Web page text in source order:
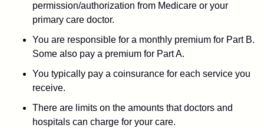
permission/authorization from Medicare or your
primary care doctor.
You are responsible for a monthly premium for Part B.
Some also pay a premium for Part A.
You typically pay a coinsurance for each service you
receive.
There are limits on the amounts that doctors and
hospitals can charge for your care.